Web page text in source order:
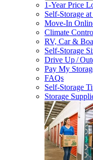
1-Year Price
Self-Storage at
Move-In
Climate
RV, Car &
Self-Storage
Drive Up /
Pay My
FAQs
Self-Storage
Storage